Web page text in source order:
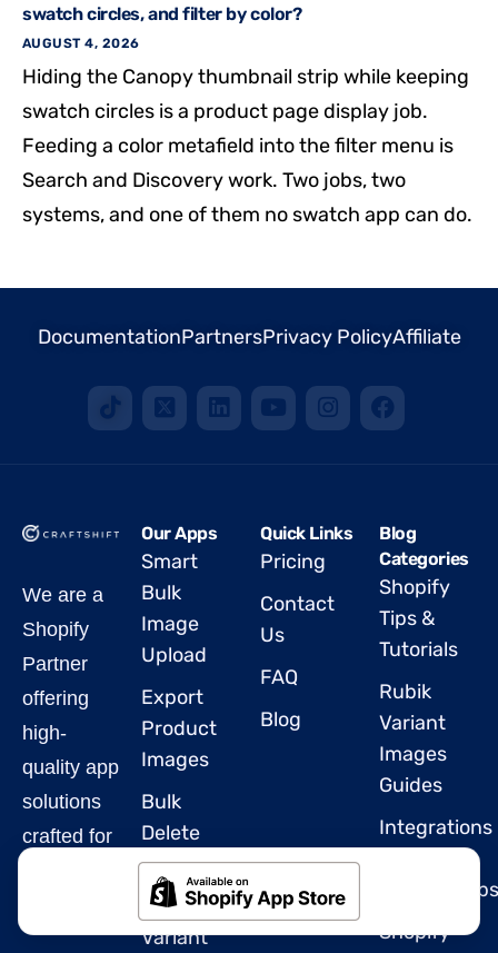
swatch circles, and filter by color?
AUGUST 4, 2026
Hiding the Canopy thumbnail strip while keeping
swatch circles is a product page display job.
Feeding a color metafield into the filter menu is
Search and Discovery work. Two jobs, two
systems, and one of them no swatch app can do.
DocumentationPartnersPrivacy PolicyAffiliate
We are a
Shopify
Partner
offering
high-
quality app
solutions
crafted for
Our Apps
Smart
Bulk
Image
Upload
Export
Product
Images
Bulk
Delete
Products
Rubik
Variant
Quick Links
Pricing
Contact
Us
FAQ
Blog
Blog
Categories
Shopify
Tips &
Tutorials
Rubik
Variant
Images
Guides
Integrations
Partnerships
Shopify